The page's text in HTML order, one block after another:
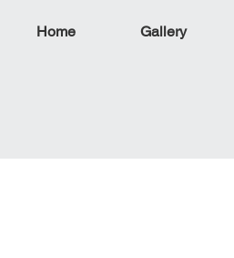
Home Gallery